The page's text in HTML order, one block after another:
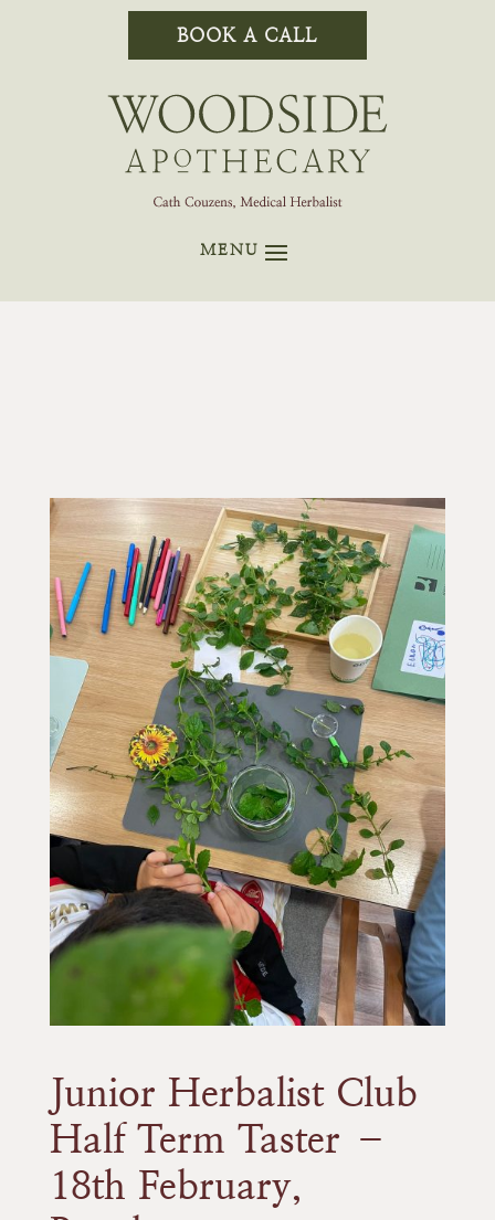
BOOK A CALL
Junior Herbalist Club
Half Term Taster –
18th February,